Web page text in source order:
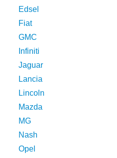
Edsel
Fiat
GMC
Infiniti
Jaguar
Lancia
Lincoln
Mazda
MG
Nash
Opel